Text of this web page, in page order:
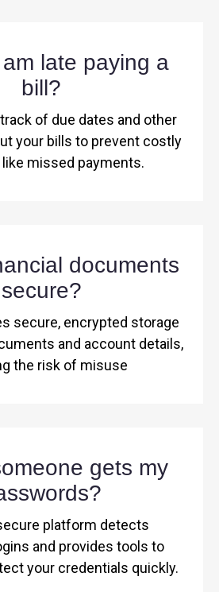
late paying a
bill?
of due dates and other
your bills to prevent costly
missed payments.
documents
secure?
secure, encrypted storage
and account details,
the risk of misuse
gets my
platform detects
and provides tools to
your credentials quickly.